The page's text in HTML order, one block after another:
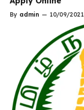
By admin — 10/09/2021